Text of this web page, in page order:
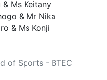
& Ms Keitany
& Mr Nika
& Ms Konji
of Sports - BTEC